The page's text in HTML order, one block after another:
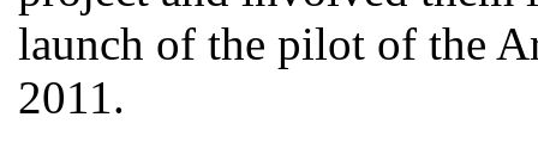
launch of the pilot of the
2011.